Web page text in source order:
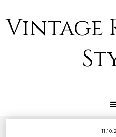
Vintage